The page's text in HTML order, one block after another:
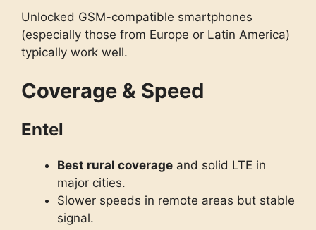
Unlocked GSM-compatible smartphones
(especially those from Europe or Latin America)
typically work well.
Coverage & Speed
Entel
Best rural coverage and solid LTE in
major cities.
Slower speeds in remote areas but stable
signal.